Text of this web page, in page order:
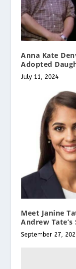
Anna Kate
Adopted
July 11, 2024
Meet Janine
Andrew Tate’s
September 27,